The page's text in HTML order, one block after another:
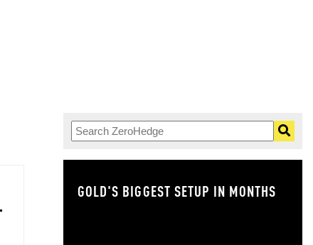
GOLD'S BIGGEST SETUP IN MONTHS